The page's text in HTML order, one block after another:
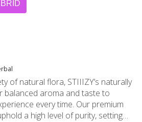
of natural flora, STIIIZY’s naturally
balanced aroma and taste to
every time. Our premium
a high level of purity, setting